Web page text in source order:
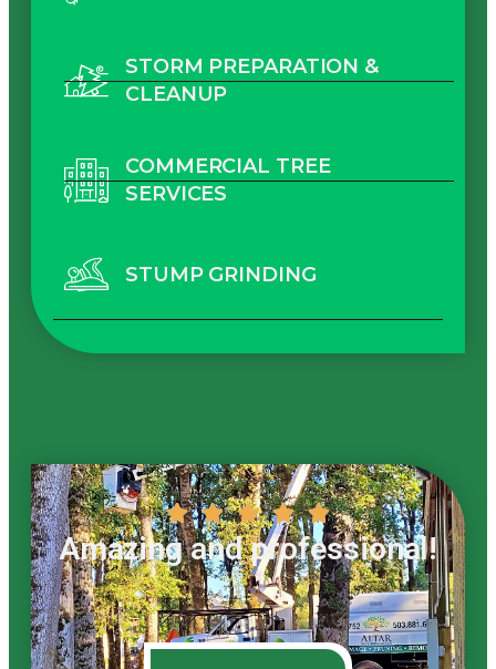
STORM PREPARATION &
CLEANUP
COMMERCIAL TREE
SERVICES
STUMP GRINDING
    
Amazing and professional!